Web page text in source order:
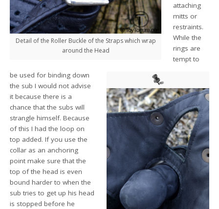
Detail of the Roller Buckle of the Straps which wrap
around the Head
attaching
mitts or
restraints.
While the
rings are
tempt to
be used for binding down
the sub I would not advise
it because there is a
chance that the subs will
strangle himself. Because
of this I had the loop on
top added. If you use the
collar as an anchoring
point make sure that the
top of the head is even
bound harder to when the
sub tries to get up his head
is stopped before he